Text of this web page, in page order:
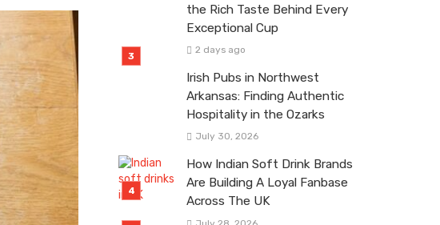
the Rich Taste Behind Every
Exceptional Cup
2 days ago
Irish Pubs in Northwest
Arkansas: Finding Authentic
Hospitality in the Ozarks
July 30, 2026
How Indian Soft Drink Brands
Are Building A Loyal Fanbase
Across The UK